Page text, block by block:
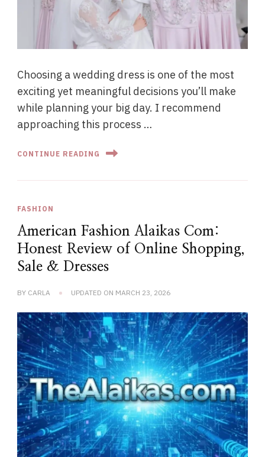
Choosing a wedding dress is one of the most
exciting yet meaningful decisions you’ll make
while planning your big day. I recommend
approaching this process …
CONTINUE READING
FASHION
American Fashion Alaikas Com:
Honest Review of Online Shopping,
Sale & Dresses
BY CARLA UPDATED ON MARCH 23, 2026